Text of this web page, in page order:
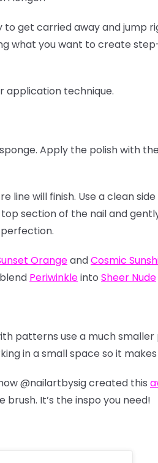
to get carried away and jump
what you want to create
application technique.
Apply the polish with
will finish. Use a clean
section of the nail and
OrangeandCosmic
Periwinkleinto Sheer Nude
patterns use a much
in a small space so it
@nailartbysigcreated this
brush. It’s the inspo you need!